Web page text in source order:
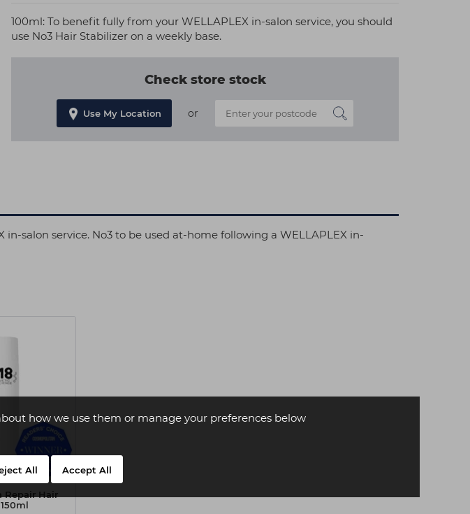
how we use them or manage your preferences below
All Accept All
100ml: To benefit fully from your WELLAPLEX in-salon service, you should
use No3 Hair Stabilizer on a weekly base.
Check store stock
Use My Location or
salon service. No3 to be used at-home following a WELLAPLEX in-
Repair Hair